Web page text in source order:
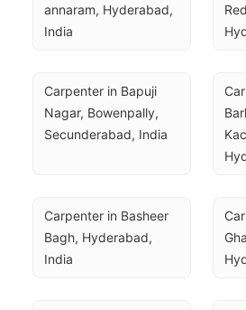
annaram, Hyderabad,
India
Carpenter in Bapuji
Nagar, Bowenpally,
Secunderabad, India
Carpenter in Basheer
Bagh, Hyderabad,
India